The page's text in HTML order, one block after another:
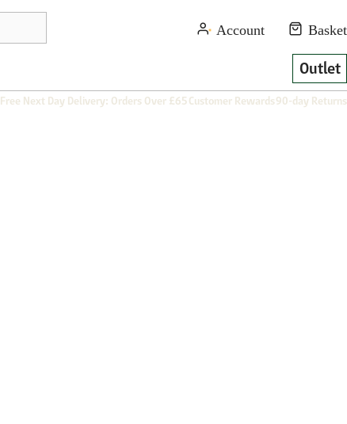
Outlet
Free Next Day Delivery: Orders Over £65Customer Rewards90-day Returns